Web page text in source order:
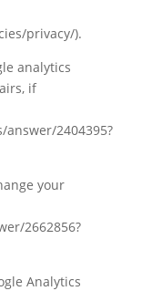
privacy/).
analytics
if
2404395?
your
2662856?
Analytics